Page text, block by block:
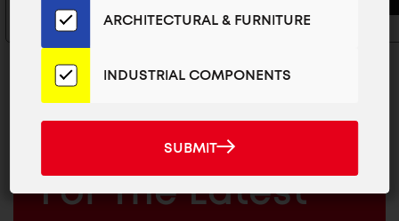
EMAIL
JOIN OUR EMAIL LIST
For The Latest
Email
List
for
the
News
ARCHITECTURAL & FURNITURE
INDUSTRIAL COMPONENTS
SUBMIT
SUBMIT